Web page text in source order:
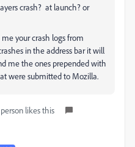
crash? at launch? or
your crash logs from
in the address bar it will
me the ones prepended with
were submitted to Mozilla.
person likes this